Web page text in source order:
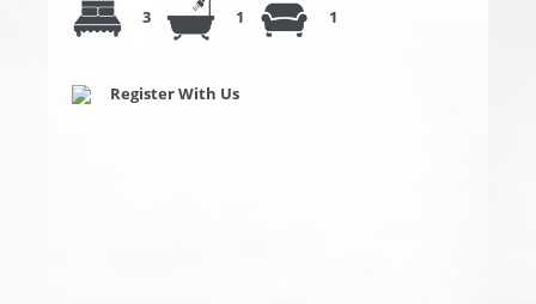
3 1 1
Register With Us